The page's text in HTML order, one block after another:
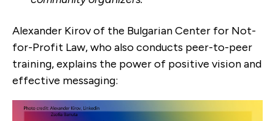
Alexander Kirov of the Bulgarian Center for Not-
for-Profit Law, who also conducts peer-to-peer
training, explains the power of positive vision and
effective messaging: